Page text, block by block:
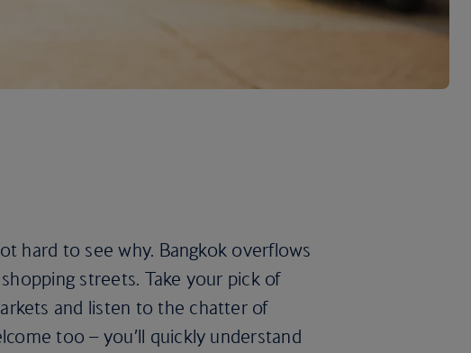
hard to see why. Bangkok overflows
streets. Take your pick of
and listen to the chatter of
too – you’ll quickly understand